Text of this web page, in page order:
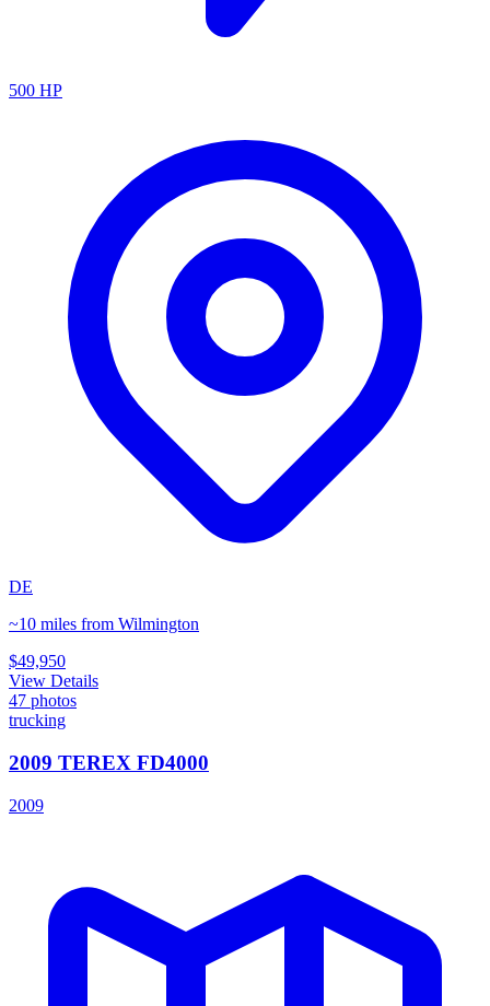
500 HP
DE
~10 miles from Wilmington
$49,950
View Details
47 photos
trucking
2009 TEREX FD4000
2009